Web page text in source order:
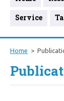
Service
Home